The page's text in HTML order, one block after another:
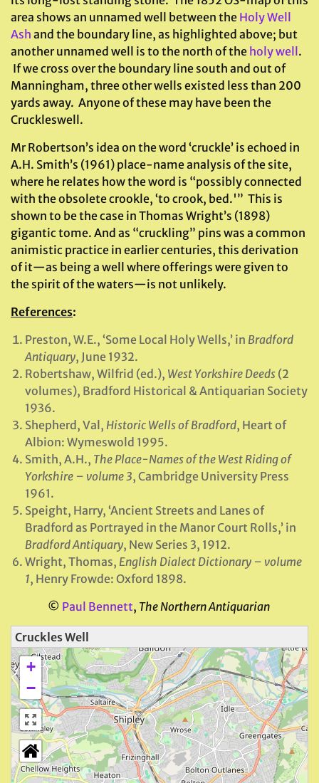
area shows an unnamed well between the Holy Well
Ash and the boundary line, as highlighted above; but
another unnamed well is to the north of the holy well .
If we cross over the boundary line south and out of
Manningham, three other wells existed less than 200
yards away. Anyone of these may have been the
Cruckleswell.
Mr Robertson’s idea on the word ‘cruckle’ is echoed in
A.H. Smith’s (1961) place-name analysis of the site,
where he relates how the word is “possibly connected
with the obsolete crookle, ‘to crook, bed.'” This is
shown to be the case in Thomas Wright’s (1898)
gigantic tome. And as “cruckling” pins was a common
animistic practice in earlier centuries, this derivation
of it—as being a well where offerings were given to
the spirit of the waters—is not unlikely.
References:
Preston, W.E., ‘Some Local Holy Wells,’ in Bradford
Antiquary, June 1932.
Robertshaw, Wilfrid (ed.), West Yorkshire Deeds (2
volumes), Bradford Historical & Antiquarian Society
1936.
Shepherd, Val, Historic Wells ofBradford, Heart of
Albion: Wymeswold 1995.
Smith, A.H., The Place-Names of the West Riding of
Yorkshire – volume 3, Cambridge University Press
1961.
Speight, Harry, ‘Ancient Streets and Lanes of
Bradford as Portrayed in the Manor Court Rolls,’ in
Bradford Antiquary, New Series 3, 1912.
Wright, Thomas, English Dialect Dictionary – volume
1, Henry Frowde: Oxford 1898.
© Paul Bennett, The Northern Antiquarian
Cruckles Well
+
−